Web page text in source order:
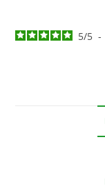
5/5 -